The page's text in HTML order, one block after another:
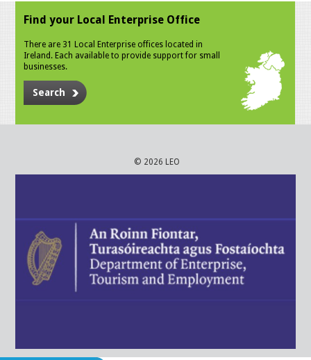
Find your Local Enterprise Office
There are 31 Local Enterprise offices located in
Ireland. Each available to provide support for small
businesses.
Search
© 2026 LEO